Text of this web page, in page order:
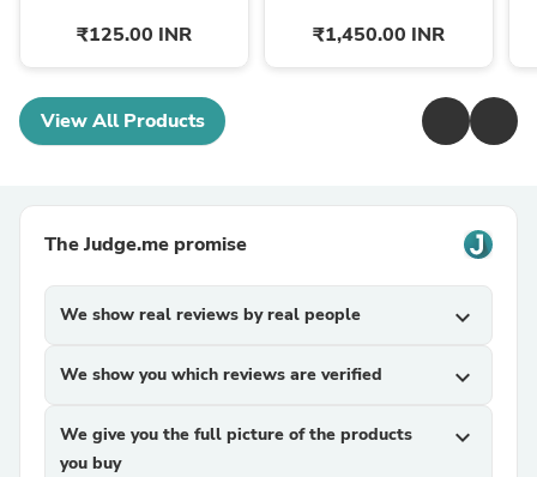
₹125.00 INR ₹1,450.00 INR
View All Products
The Judge.me promise
We show real reviews by real people expand_more
We show you which reviews are verified expand_more
We give you the full picture of the products
you buy
expand_more